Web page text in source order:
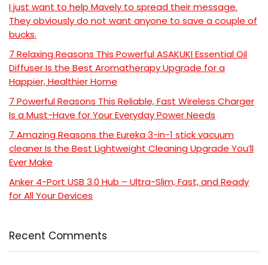
I just want to help Mavely to spread their message.
They obviously do not want anyone to save a couple of
bucks.
7 Relaxing Reasons This Powerful ASAKUKI Essential Oil
Diffuser Is the Best Aromatherapy Upgrade for a
Happier, Healthier Home
7 Powerful Reasons This Reliable, Fast Wireless Charger
Is a Must-Have for Your Everyday Power Needs
7 Amazing Reasons the Eureka 3-in-1 stick vacuum
cleaner Is the Best Lightweight Cleaning Upgrade You’ll
Ever Make
Anker 4-Port USB 3.0 Hub – Ultra-Slim, Fast, and Ready
for All Your Devices
Recent Comments